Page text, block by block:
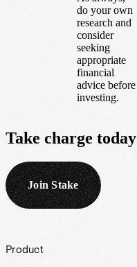
do your own
research and
consider
seeking
appropriate
financial
advice before
investing.
Take charge today
Join Stake
Footer
Product